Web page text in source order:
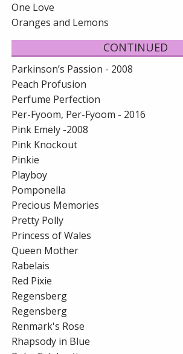
One Love
Oranges and Lemons
CONTINUED
Parkinson’s Passion - 2008
Peach Profusion
Perfume Perfection
Per-Fyoom, Per-Fyoom - 2016
Pink Emely -2008
Pink Knockout
Pinkie
Playboy
Pomponella
Precious Memories
Pretty Polly
Princess of Wales
Queen Mother
Rabelais
Red Pixie
Regensberg
Regensberg
Renmark's Rose
Rhapsody in Blue